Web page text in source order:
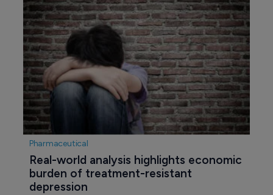
Pharmaceutical
Real-world analysis highlights economic
burden of treatment-resistant
depression